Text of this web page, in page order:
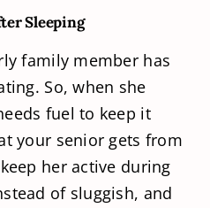
Sleeping
family member has
So, when she
fuel to keep it
your senior gets from
her active during
of sluggish, and